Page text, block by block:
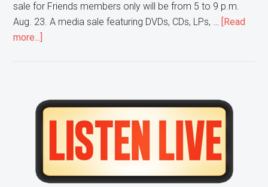
sale for Friends members only will be from 5 to 9 p.m.
Aug. 23. A media sale featuring DVDs, CDs, LPs, …
[Read
more...]
Public
Library
an
annual
Primary
Sidebar